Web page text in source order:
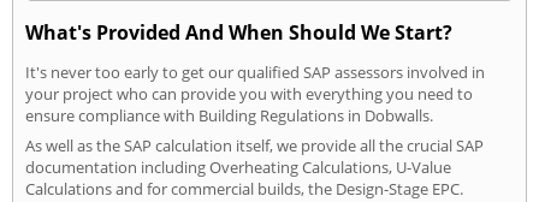
What's Provided And When Should We Start?
It's never too early to get our qualified SAP assessors involved in
your project who can provide you with everything you need to
ensure compliance with Building Regulations in Dobwalls.
As well as the SAP calculation itself, we provide all the crucial SAP
documentation including Overheating Calculations, U-Value
Calculations and for commercial builds, the Design-Stage EPC.